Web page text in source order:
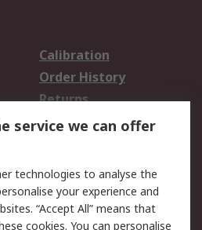
Calibration
Order History
Returns
Email Security
service we can offer
technologies to analyse the
your experience and
“Accept All” means that
cookies. You can personalise